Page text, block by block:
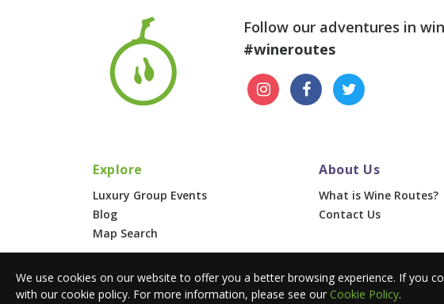
Follow our adventures in
#wineroutes
Explore
Luxury Group Events
Blog
Map Search
About Us
What is Wine Routes?
Contact Us
© 2026 Wine Routes. All Rights Reserved. •Terms•Privacy
We use cookies on our website to offer you a better browsing experience. If you
with our cookie policy. For more information, please see our Cookie Policy.